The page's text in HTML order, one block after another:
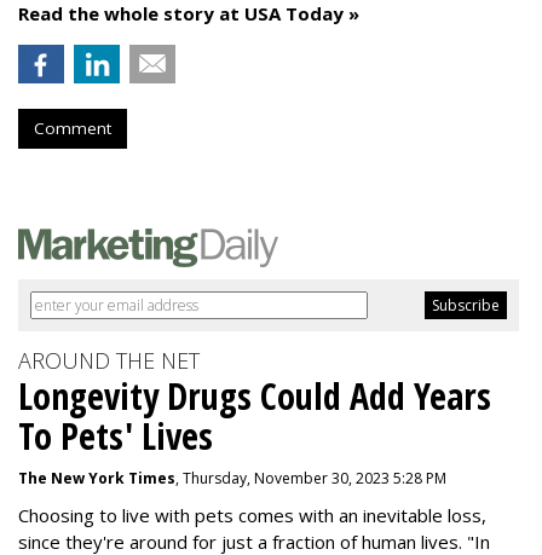
Read the whole story at USA Today »
Comment
AROUND THE NET
Longevity Drugs Could Add Years
To Pets' Lives
The New York Times, Thursday, November 30, 2023 5:28 PM
Choosing to live with pets comes with an inevitable loss,
since they're around for just a fraction of human lives. "In